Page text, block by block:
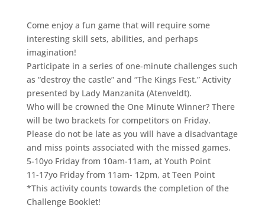
Come enjoy a fun game that will require some
interesting skill sets, abilities, and perhaps
imagination!
Participate in a series of one-minute challenges such
as “destroy the castle” and “The Kings Fest.” Activity
presented by Lady Manzanita (Atenveldt).
Who will be crowned the One Minute Winner? There
will be two brackets for competitors on Friday.
Please do not be late as you will have a disadvantage
and miss points associated with the missed games.
5-10yo Friday from 10am-11am, at Youth Point
11-17yo Friday from 11am- 12pm, at Teen Point
*This activity counts towards the completion of the
Challenge Booklet!